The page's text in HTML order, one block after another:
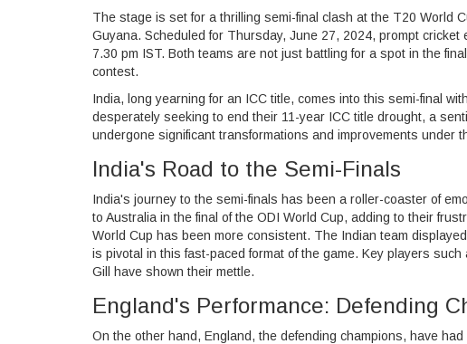
The stage is set for a thrilling semi-final clash at the T20 World
Guyana. Scheduled for Thursday, June 27, 2024, prompt
7.30 pm IST. Both teams are not just battling for a spot in the
contest.
India, long yearning for an ICC title, comes into this semi-final
desperately seeking to end their 11-year ICC title drought, a
undergone significant transformations and improvements under
India's Road to the Semi-Finals
India's journey to the semi-finals has been a roller-coaster of
to Australia in the final of the ODI World Cup, adding to their
World Cup has been more consistent. The Indian team
is pivotal in this fast-paced format of the game. Key players
Gill have shown their mettle.
England's Performance: Defending
On the other hand, England, the defending champions, have